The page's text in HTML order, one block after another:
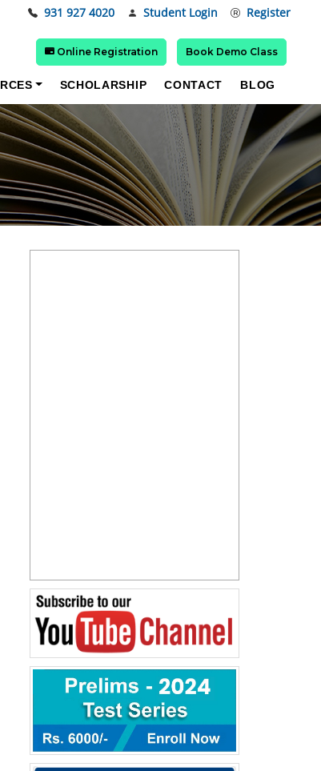
931 927 4020 Student Login Register
SCHOLARSHIP CONTACT BLOG
Online Registration Book Demo Class